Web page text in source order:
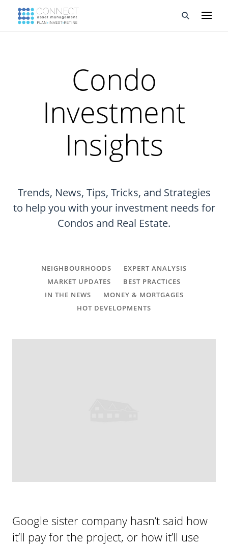
Property Management
Developers
Calculators
SUBSCRIBE
Condo
Investment
Insights
Trends, News, Tips, Tricks, and Strategies
to help you with your investment needs for
Condos and Real Estate.
NEIGHBOURHOODS
EXPERT ANALYSIS
MARKET UPDATES
BEST PRACTICES
IN THE NEWS
MONEY & MORTGAGES
HOT DEVELOPMENTS
Google sister company hasn’t said how
it’ll pay for the project, or how it’ll use